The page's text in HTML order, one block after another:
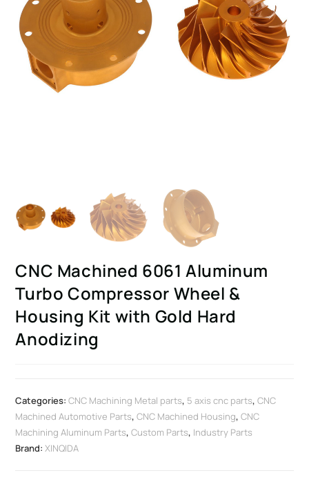
CNC Machined 6061 Aluminum
Turbo Compressor Wheel &
Housing Kit with Gold Hard
Anodizing
Categories:CNC Machining Metal parts, 5 axis cnc parts,CNC
Machined Automotive Parts,CNC Machined Housing,CNC
Machining Aluminum Parts,Custom Parts, Industry Parts
Brand:XINQIDA